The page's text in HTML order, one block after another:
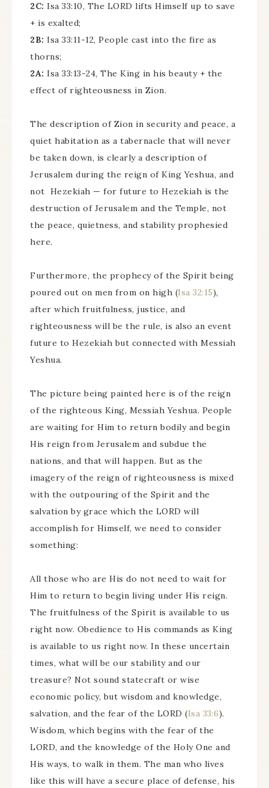
2C: Isa 33:10, The LORD lifts Himself up to save
+ is exalted;
2B: Isa 33:11-12, People cast into the fire as
thorns;
2A: Isa 33:13-24, The King in his beauty + the
effect of righteousness in Zion.
The description of Zion in security and peace, a
quiet habitation as a tabernacle that will never
be taken down, is clearly a description of
Jerusalem during the reign of King Yeshua, and
not Hezekiah — for future to Hezekiah is the
destruction of Jerusalem and the Temple, not
the peace, quietness, and stability prophesied
here.
Furthermore, the prophecy of the Spirit being
poured out on men from on high (Isa 32:15),
after which fruitfulness, justice, and
righteousness will be the rule, is also an event
future to Hezekiah but connected with Messiah
Yeshua.
The picture being painted here is of the reign
of the righteous King, Messiah Yeshua. People
are waiting for Him to return bodily and begin
His reign from Jerusalem and subdue the
nations, and that will happen. But as the
imagery of the reign of righteousness is mixed
with the outpouring of the Spirit and the
salvation by grace which the LORD will
accomplish for Himself, we need to consider
something:
All those who are His do not need to wait for
Him to return to begin living under His reign.
The fruitfulness of the Spirit is available to us
right now. Obedience to His commands as King
is available to us right now. In these uncertain
times, what will be our stability and our
treasure? Not sound statecraft or wise
economic policy, but wisdom and knowledge,
salvation, and the fear of the LORD (Isa 33:6).
Wisdom, which begins with the fear of the
LORD, and the knowledge of the Holy One and
His ways, to walk in them. The man who lives
like this will have a secure place of defense, his